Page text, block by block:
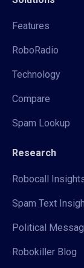
Features
RoboRadio
Technology
Compare
Spam Lookup
Research
Robocall
Spam Text
Political
Robokiller Blog